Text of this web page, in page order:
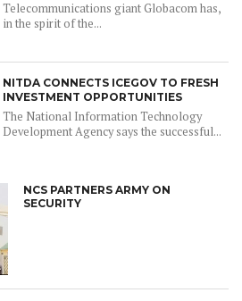
Telecommunications giant Globacom has,
in the spirit of the...
NITDA CONNECTS ICEGOV TO FRESH
INVESTMENT OPPORTUNITIES
The National Information Technology
Development Agency says the successful...
NCS PARTNERS ARMY ON
SECURITY